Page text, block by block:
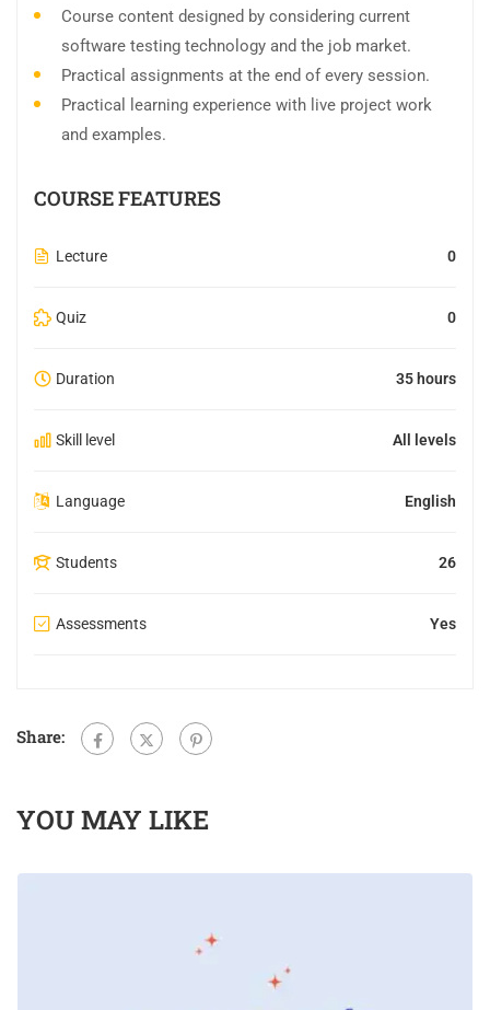
Course content designed by considering current
software testing technology and the job market.
Practical assignments at the end of every session.
Practical learning experience with live project work
and examples.
COURSE FEATURES
Lecture 0
Quiz 0
Duration 35 hours
Skill level All levels
Language English
Students 26
Assessments Yes
Share:
YOU MAY LIKE